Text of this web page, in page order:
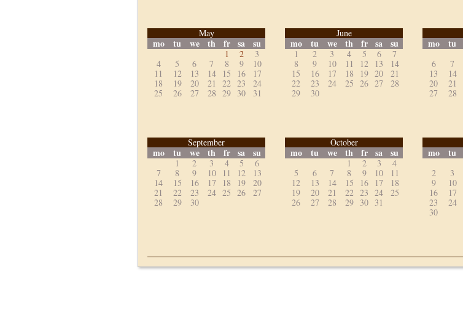
May
mo tu we th fr sa su
1 2
3
4
5 6 7 8 9
10
11
12 13 14 15 16
17
18
19 20 21 22 23
24
25
26 27 28 29 30 31
June
mo tu we th fr sa su
1 2 3 4 5 6
7
8
9 10 11 12 13
14
15
16 17 18 19 20
21
22
23 24 25 26 27
28
29
30
mo tu
6
7
13
14
20
21
27
28
September
mo tu we th fr sa su
1 2 3 4 5
6
7
8 9 10 11 12
13
14
15 16 17 18 19
20
21
22 23 24 25 26
27
28
29 30
October
mo tu we th fr sa su
1 2 3
4
5
6 7 8 9 10
11
12
13 14 15 16 17
18
19
20 21 22 23 24
25
26
27 28 29 30 31
mo tu
2
3
9
10
16
17
23
24
30